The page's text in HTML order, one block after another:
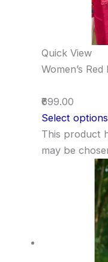
Quick View
Women’s
₹699.00
Select options
This product
may be